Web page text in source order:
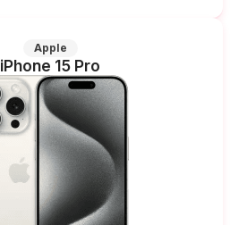
Apple
iPhone 15 Pro